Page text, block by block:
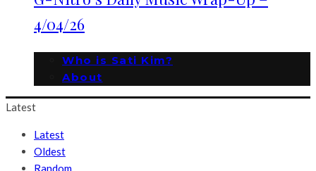
4/04/26
Who is Sati Kim?
About
Latest
Latest
Oldest
Random